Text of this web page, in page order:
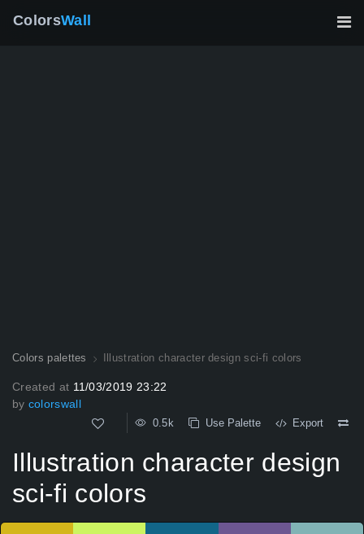
ColorsWall
Colors palettes Illustration character design sci-fi colors
Created at 11/03/2019 23:22
by colorswall
0.5k Use Palette Export
Illustration character design
sci-fi colors